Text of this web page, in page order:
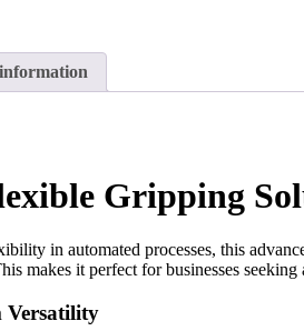
Gripping
in automated processes, this
makes it perfect for businesses
Versatility